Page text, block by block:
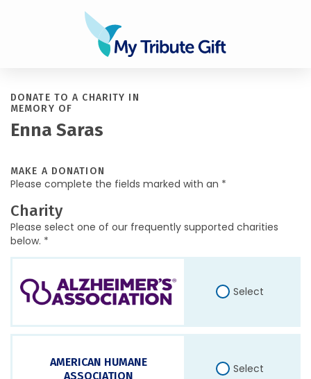
DONATE TO A CHARITY IN
MEMORY OF
Enna Saras
MAKE A DONATION
Please complete the fields marked with an *
Charity
Please select one of our frequently supported charities
below. *
Select
AMERICAN HUMANE
ASSOCIATION
Select